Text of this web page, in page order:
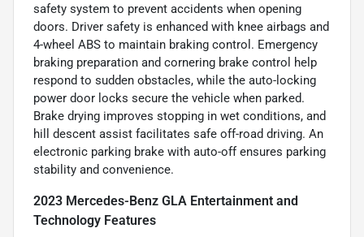
safety system to prevent accidents when opening
doors. Driver safety is enhanced with knee airbags and
4-wheel ABS to maintain braking control. Emergency
braking preparation and cornering brake control help
respond to sudden obstacles, while the auto-locking
power door locks secure the vehicle when parked.
Brake drying improves stopping in wet conditions, and
hill descent assist facilitates safe off-road driving. An
electronic parking brake with auto-off ensures parking
stability and convenience.
2023 Mercedes-Benz GLA Entertainment and
Technology Features